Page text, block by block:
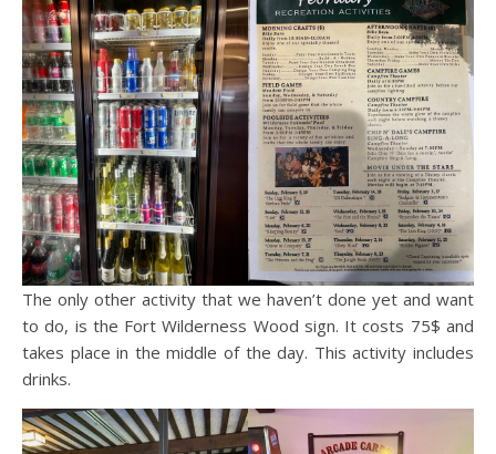
The only other activity that we haven’t done yet and want
to do, is the Fort Wilderness Wood sign. It costs 75$ and
takes place in the middle of the day. This activity includes
drinks.